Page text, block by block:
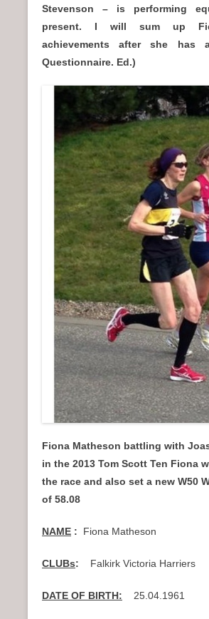
Stevenson – is performing
present. I will sum up
achievements after she has
Questionnaire. Ed.)
Fiona Matheson battling with
in the 2013 Tom Scott Ten Fiona
the race and also set a new W50
of 58.08
NAME : Fiona Matheson
CLUBs: Falkirk Victoria Harriers
DATE OF BIRTH: 25.04.1961